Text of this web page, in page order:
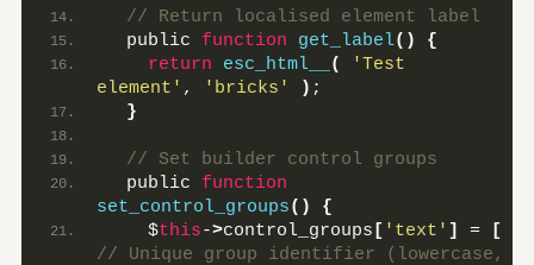
// Return localised element label
  public
function get_label()
{
return
esc_html__ (
'Test
element' , 'bricks' ) ;
}
// Set builder control groups
  public
function
set_control_groups()
{
    $
this->control_groups [ 'text' ] =
[
// Unique group identifier (lowercase,